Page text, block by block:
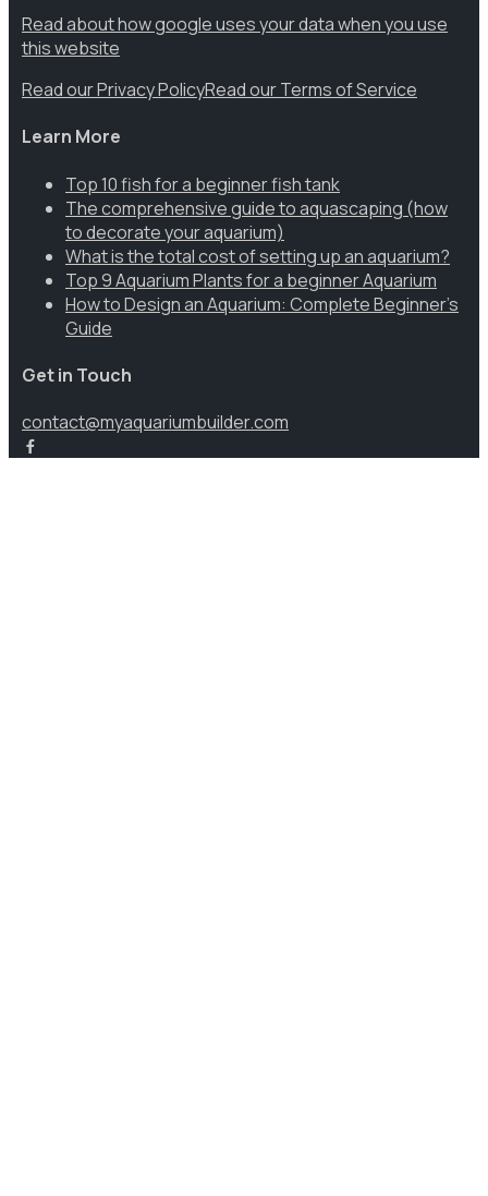
Read about how google uses your data when you use
this website
Read our Privacy PolicyRead our Terms of Service
Learn More
Top 10 fish for a beginner fish tank
The comprehensive guide to aquascaping (how
to decorate your aquarium)
What is the total cost of setting up an aquarium?
Top 9 Aquarium Plants for a beginner Aquarium
How to Design an Aquarium: Complete Beginner’s
Guide
Get in Touch
contact@myaquariumbuilder.com